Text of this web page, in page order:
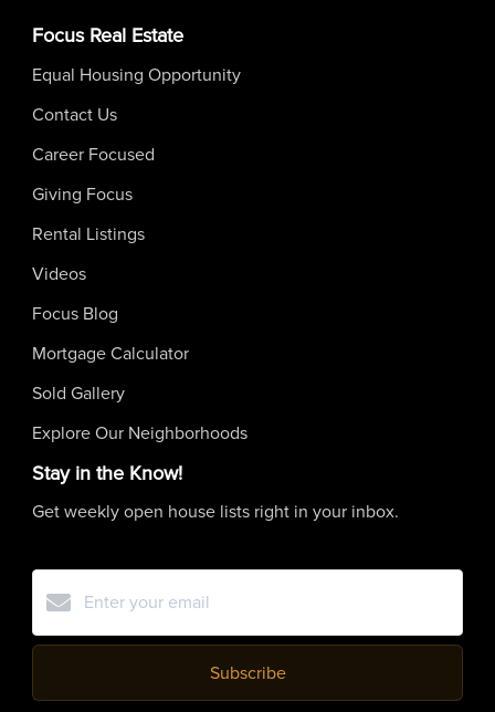
Focus Real Estate
Equal Housing Opportunity
Contact Us
Career Focused
Giving Focus
Rental Listings
Videos
Focus Blog
Mortgage Calculator
Sold Gallery
Explore Our Neighborhoods
Stay in the Know!
Get weekly open house lists right in your inbox.
Subscribe